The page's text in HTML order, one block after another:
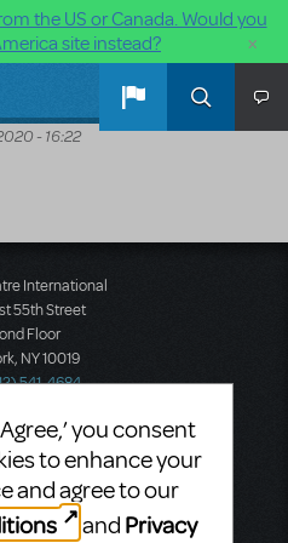
the US or Canada. Would you
site instead?
×
- 16:22
International
55th Street
Floor
NY 10019
541-4684
Europe
Street
you consent
to enhance your
and agree to our
and Privacy